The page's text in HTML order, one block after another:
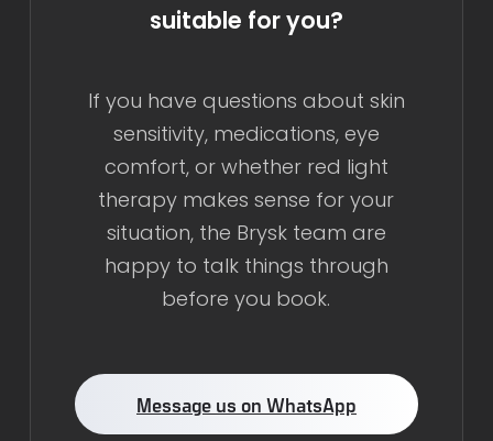
suitable for you?
If you have questions about skin
sensitivity, medications, eye
comfort, or whether red light
therapy makes sense for your
situation, the Brysk team are
happy to talk things through
before you book.
Message us on WhatsApp